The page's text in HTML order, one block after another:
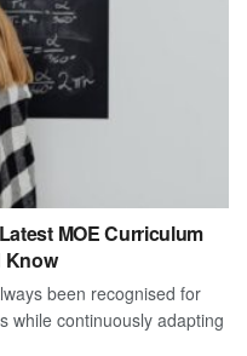
MOE Curriculum
Know
been recognised for
while continuously adapting